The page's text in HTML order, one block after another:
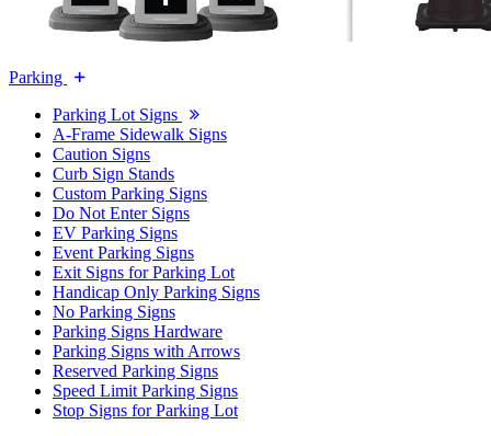
Parking
Parking Lot Signs
A-Frame Sidewalk Signs
Caution Signs
Curb Sign Stands
Custom Parking Signs
Do Not Enter Signs
EV Parking Signs
Event Parking Signs
Exit Signs for Parking Lot
Handicap Only Parking Signs
No Parking Signs
Parking Signs Hardware
Parking Signs with Arrows
Reserved Parking Signs
Speed Limit Parking Signs
Stop Signs for Parking Lot